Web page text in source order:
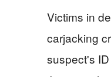
Victims in
carjacking
suspect's